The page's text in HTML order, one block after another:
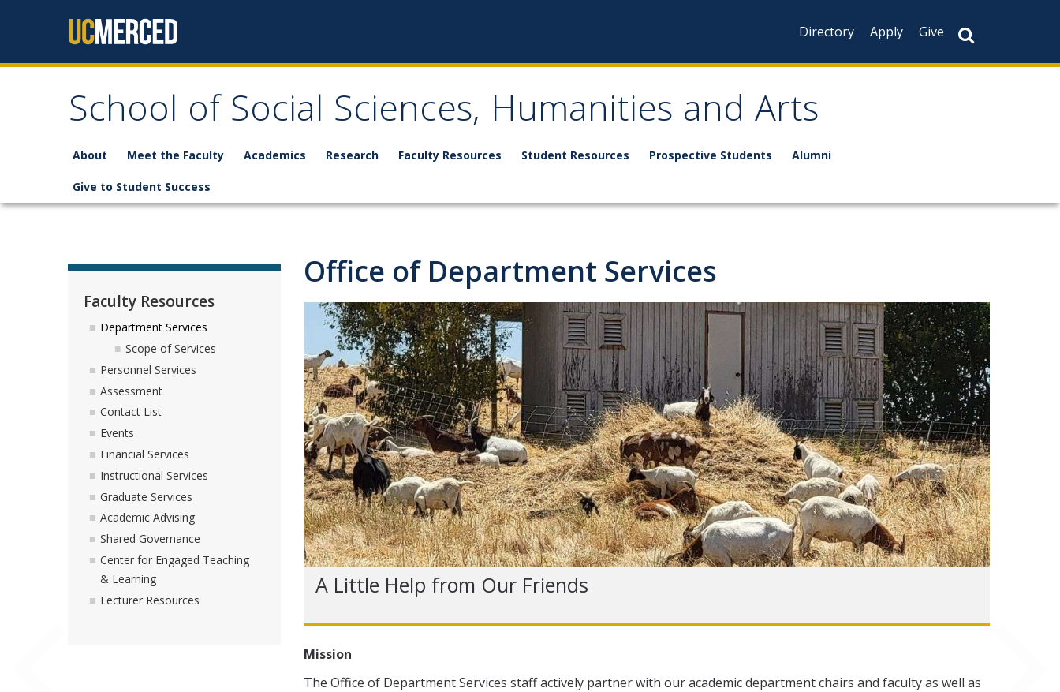
Directory
Apply Give
School of Social Sciences, Humanities and Arts
About Meet the Faculty Academics Research Faculty Resources Student Resources Prospective Students Alumni
Give to Student Success
Office of Department Services
A Little Help from Our Friends
Mission
The Office of Department Services staff actively partner with our academic department chairs and faculty as well as
Faculty Resources
Department Services
Scope of Services
Personnel Services
Assessment
Contact List
Events
Financial Services
Instructional Services
Graduate Services
Academic Advising
Shared Governance
Center for Engaged Teaching
& Learning
Lecturer Resources